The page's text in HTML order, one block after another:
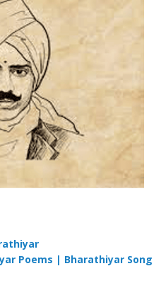
Poems | Bharathiyar Song